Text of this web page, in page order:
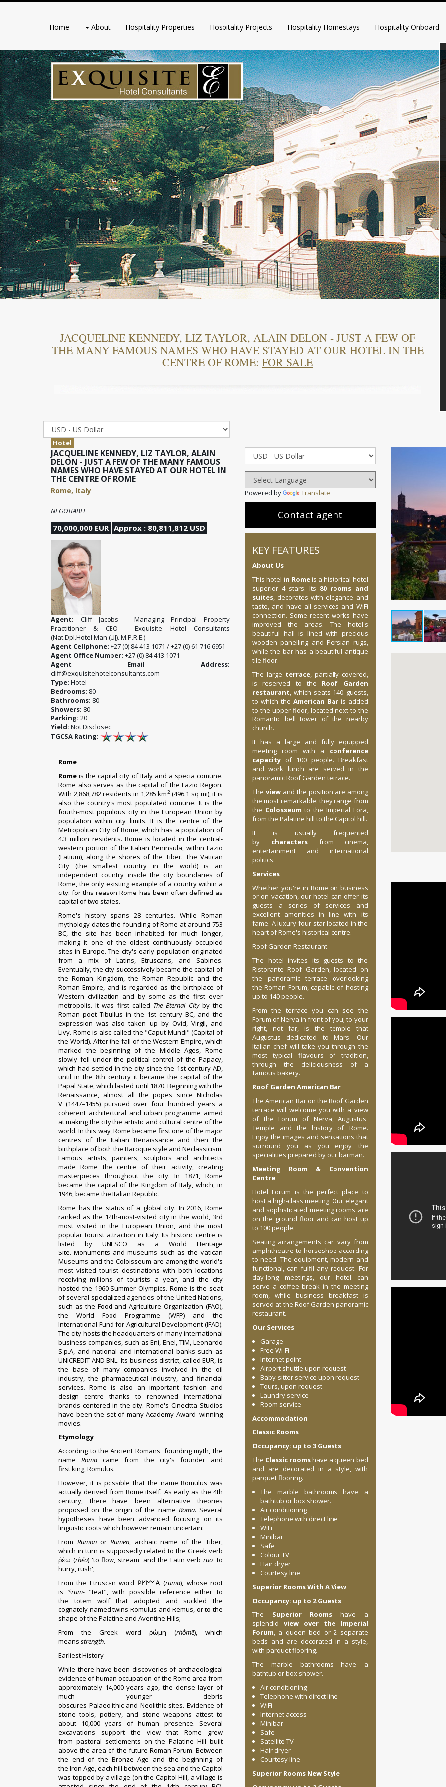
Home About Hospitality Properties Hospitality Projects Hospitality Homestays Hospitality Onboard
JACQUELINE KENNEDY, LIZ TAYLOR, ALAIN DELON - JUST A FEW OF
THE MANY FAMOUS NAMES WHO HAVE STAYED AT OUR HOTEL IN THE
CENTRE OF ROME: FOR SALE
Hotel
JACQUELINE KENNEDY, LIZ TAYLOR, ALAIN
DELON - JUST A FEW OF THE MANY FAMOUS
NAMES WHO HAVE STAYED AT OUR HOTEL IN
THE CENTRE OF ROME
Rome, Italy
NEGOTIABLE
70,000,000 EUR Approx : 80,811,812 USD
Agent: Cliff Jacobs - Managing Principal Property
Practitioner & CEO - Exquisite Hotel Consultants
(Nat.Dpl.Hotel Man (UJ). M.P.R.E.)
Agent Cellphone: +27 (0) 84 413 1071 / +27 (0) 61 716 6951
Agent Office Number: +27 (0) 84 413 1071
Agent Email Address:
cliff@exquisitehotelconsultants.com
Type: Hotel
Bedrooms: 80
Bathrooms: 80
Showers: 80
Parking: 20
Yield: Not Disclosed
TGCSA Rating:
Rome
Rome is the capital city of Italy and a specia comune.
Rome also serves as the capital of the Lazio Region.
With 2,868,782 residents in 1,285 km2(496.1 sq mi), it is
also the country's most populated comune. It is the
fourth-most populous city in the European Union by
population within city limits. It is the centre of the
Metropolitan City of Rome, which has a population of
4.3 million residents. Rome is located in the central-
western portion of the Italian Peninsula, within Lazio
(Latium), along the shores of the Tiber. The Vatican
City (the smallest country in the world) is an
independent country inside the city boundaries of
Rome, the only existing example of a country within a
city: for this reason Rome has been often defined as
capital of two states.
Rome's history spans 28 centuries. While Roman
mythology dates the founding of Rome at around 753
BC, the site has been inhabited for much longer,
making it one of the oldest continuously occupied
sites in Europe. The city's early population originated
from a mix of Latins, Etruscans, and Sabines.
Eventually, the city successively became the capital of
the Roman Kingdom, the Roman Republic and the
Roman Empire, and is regarded as the birthplace of
Western civilization and by some as the first ever
metropolis. It was first called The Eternal Cityby the
Roman poet Tibullus in the 1st century BC, and the
expression was also taken up by Ovid, Virgil, and
Livy. Rome is also called the "Caput Mundi" (Capital of
the World). After the fall of the Western Empire, which
marked the beginning of the Middle Ages, Rome
slowly fell under the political control of the Papacy,
which had settled in the city since the 1st century AD,
until in the 8th century it became the capital of the
Papal State, which lasted until 1870. Beginning with the
Renaissance, almost all the popes since Nicholas
V (1447–1455) pursued over four hundred years a
coherent architectural and urban programme aimed
at making the city the artistic and cultural centre of the
world. In this way, Rome became first one of the major
centres of the Italian Renaissance and then the
birthplace of both the Baroque style and Neclassicism.
Famous artists, painters, sculptors and architects
made Rome the centre of their activity, creating
masterpieces throughout the city. In 1871, Rome
became the capital of the Kingdom of Italy, which, in
1946, became the Italian Republic.
Rome has the status of a global city. In 2016, Rome
ranked as the 14th-most-visited city in the world, 3rd
most visited in the European Union, and the most
popular tourist attraction in Italy. Its historic centre is
listed by UNESCO as a World Heritage
Site. Monuments and museums such as the Vatican
Museums and the Coloisseum are among the world's
most visited tourist destinations with both locations
receiving millions of tourists a year, and the city
hosted the 1960 Summer Olympics. Rome is the seat
of several specialized agencies of the United Nations,
such as the Food and Agriculture Organization (FAO),
the World Food Programme (WFP) and the
International Fund for Agricultural Development (IFAD).
The city hosts the headquarters of many international
business companies, such as Eni, Enel, TIM, Leonardo
S.p.A, and national and international banks such as
UNICREDIT AND BNL. Its business district, called EUR, is
the base of many companies involved in the oil
industry, the pharmaceutical industry, and financial
services. Rome is also an important fashion and
design centre thanks to renowned international
brands centered in the city. Rome's Cinecitta Studios
have been the set of many Academy Award–winning
movies.
Etymology
According to the Ancient Romans' founding myth, the
name Roma came from the city's founder and
firstking,Romulus.
However, it is possible that the name Romulus was
actually derived from Rome itself. As early as the 4th
century, there have been alternative theories
proposed on the origin of the name Roma. Several
hypotheses have been advanced focusing on its
linguistic roots which however remain uncertain:
From Rumonor Rumen, archaic name of the Tiber,
which in turn is supposedly related to the Greek verb
ῥέω (rhéō) 'to flow, stream' and the Latin verbruō 'to
hurry, rush';
From the Etruscan word 𐌓𐌖𐌌𐌀 (ruma), whose root
is *rum-"teat", with possible reference either to
the totem wolf that adopted and suckled the
cognately named twins Romulus and Remus, or to the
shape of the Palatine and Aventine Hills;
From the Greek word ῥώμη (rhṓmē), which
means strength.
Earliest History
While there have been discoveries of archaeological
evidence of human occupation of the Rome area from
approximately 14,000 years ago, the dense layer of
much younger debris
obscures Palaeolithicand Neolithicsites. Evidence of
stone tools, pottery, and stone weapons attest to
about 10,000 years of human presence. Several
excavations support the view that Rome grew
from pastoral settlements on thePalatine Hill built
above the area of the future Roman Forum. Between
the end of the Bronze Age and the beginning of
the Iron Age, each hill between the sea and the Capitol
was topped by a village (on the Capitol Hill, a village is
Powered by Translate
Contact agent
KEY FEATURES
About Us
This hotel in Romeis a historical hotel
superior 4 stars. Its 80 rooms and
suites, decorates with elegance and
taste, and have all services and WiFi
connection. Some recent works have
improved the areas. The hotel's
beautiful hall is lined with precious
wooden panelling and Persian rugs,
while the bar has a beautiful antique
tile floor.
The large terrace, partially covered,
is reserved to the Roof Garden
restaurant, which seats 140 guests,
to which the American Baris added
to the upper floor, located next to the
Romantic bell tower of the nearby
church.
It has a large and fully equipped
meeting room with a conference
capacity of 100 people. Breakfast
and work lunch are served in the
panoramic Roof Garden terrace.
The view and the position are among
the most remarkable: they range from
the Colosseum to the Imperial Fora,
from the Palatine hill to the Capitol hill.
It is usually frequented
by charactersfrom cinema,
entertainment and international
politics.
Services
Whether you're in Rome on business
or on vacation, our hotel can offer its
guests a series of services and
excellent amenities in line with its
fame. A luxury four-star located in the
heart of Rome's historical centre.
Roof Garden Restaurant
The hotel invites its guests to the
Ristorante Roof Garden, located on
the panoramic terrace overlooking
the Roman Forum, capable of hosting
up to 140 people.
From the terrace you can see the
Forum of Nerva in front of you; to your
right, not far, is the temple that
Augustus dedicated to Mars. Our
Italian chef will take you through the
most typical flavours of tradition,
through the deliciousness of a
famous bakery.
Roof Garden American Bar
The American Bar on the Roof Garden
terrace will welcome you with a view
of the Forum of Nerva, Augustus'
Temple and the history of Rome.
Enjoy the images and sensations that
surround you as you enjoy the
specialities prepared by our barman.
Meeting Room & Convention
Centre
Hotel Forum is the perfect place to
host a high-class meeting. Our elegant
and sophisticated meeting rooms are
on the ground floor and can host up
to 100 people.
Seating arrangements can vary from
amphitheatre to horseshoe according
to need. The equipment, modern and
functional, can fulfil any request. For
day-long meetings, our hotel can
serve a coffee break in the meeting
room, while business breakfast is
served at the Roof Garden panoramic
restaurant.
Our Services
Garage
Free Wi-Fi
Internet point
Airport shuttle upon request
Baby-sitter service upon request
Tours, upon request
Laundry service
Room service
Accommodation
Classic Rooms
Occupancy: up to 3 Guests
The Classic roomshave a queen bed
and are decorated in a style, with
parquet flooring.
The marble bathrooms have a
bathtub or box shower.
Air conditioning
Telephone with direct line
WiFi
Minibar
Safe
Colour TV
Hair dryer
Courtesy line
Superior Rooms With A View
Occupancy: up to 2 Guests
The Superior Rooms have a
splendidview over the Imperial
Forum, a queen bed or 2 separate
beds and are decorated in a style,
with parquet flooring.
The marble bathrooms have a
bathtub or box shower.
Air conditioning
Telephone with direct line
WiFi
Internet access
Minibar
Safe
Satellite TV
Hair dryer
Courtesy line
Superior Rooms New Style